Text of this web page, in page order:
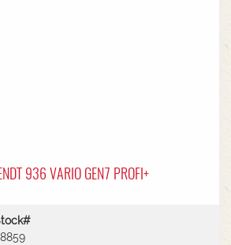
936 VARIO GEN7 PROFI+
8859